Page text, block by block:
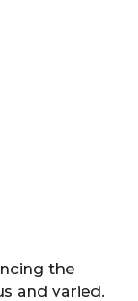
the
and varied.